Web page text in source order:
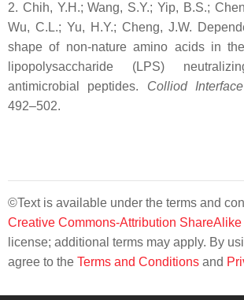
2. Chih, Y.H.; Wang, S.Y.; Yip, B.S.;
Wu, C.L.; Yu, H.Y.; Cheng, J.W.
shape of non-nature amino acids in
lipopolysaccharide (LPS)
antimicrobial peptides. Colliod
492–502.
©Text is available under the terms and
Creative Commons-Attribution
license; additional terms may apply. By
agree to the Terms and Conditions and